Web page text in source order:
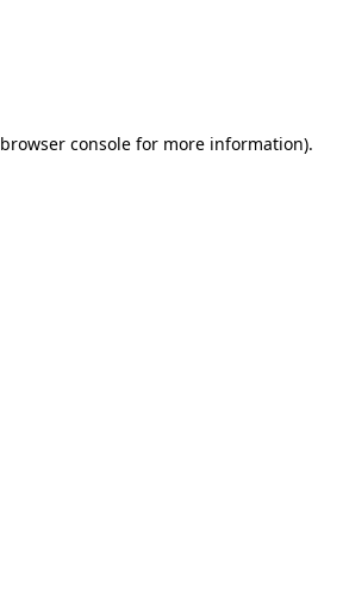
browser consolefor more information).